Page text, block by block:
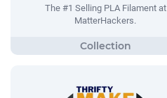
The #1 Selling PLA Filament at
MatterHackers.